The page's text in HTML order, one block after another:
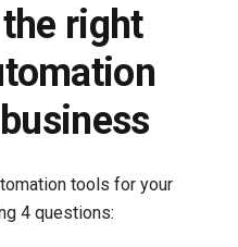
right
tools for your
4 questions: